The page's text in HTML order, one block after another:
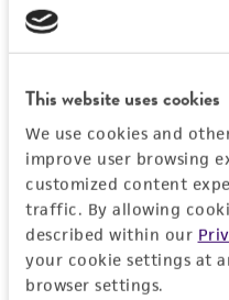
This website uses cookies
We use cookies and
improve user browsing
customized content
traffic. By allowing
described within our
your cookie settings at
browser settings.
REFERENCES
Detailed product
General
Specific applications